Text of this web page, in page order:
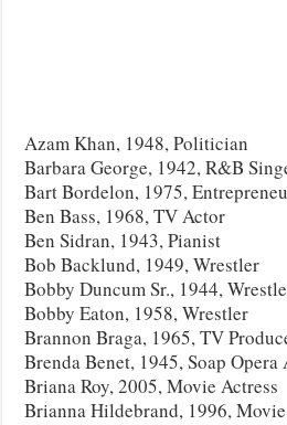
Azam Khan, 1948, Politician
Barbara George, 1942, R&B
Bart Bordelon, 1975,
Ben Bass, 1968, TV Actor
Ben Sidran, 1943, Pianist
Bob Backlund, 1949, Wrestler
Bobby Duncum Sr., 1944,
Bobby Eaton, 1958, Wrestler
Brannon Braga, 1965, TV
Brenda Benet, 1945, Soap Opera
Briana Roy, 2005, Movie Actress
Brianna Hildebrand, 1996,